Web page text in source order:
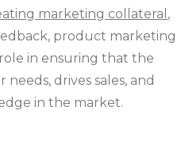
marketing collateral ,
product marketing
in ensuring that the
drives sales, and
in the market.